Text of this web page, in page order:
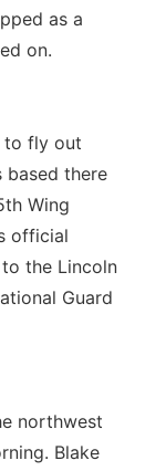
as a
on.
to fly out
based there
Wing
official
the Lincoln
Guard
northwest
Blake